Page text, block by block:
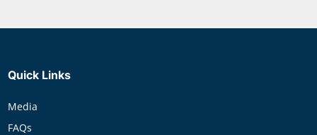
Quick Links
Media
FAQs